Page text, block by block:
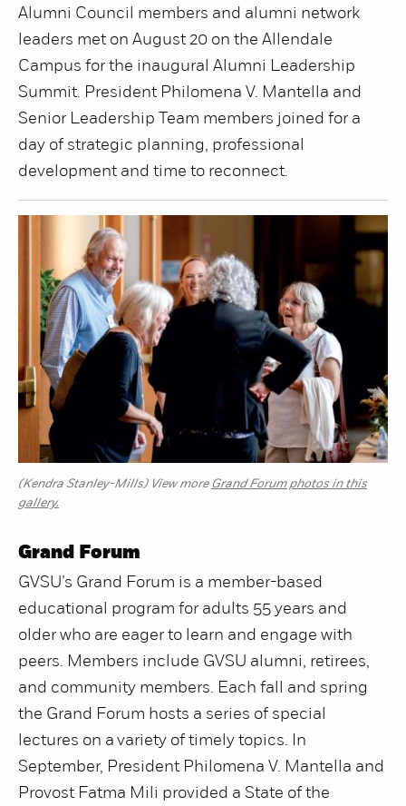
Alumni Council members and alumni network
leaders met on August 20 on the Allendale
Campus for the inaugural Alumni Leadership
Summit. President Philomena V. Mantella and
Senior Leadership Team members joined for a
day of strategic planning, professional
development and time to reconnect.
(Kendra Stanley-Mills) View more Grand Forum photos in this
gallery.
Grand Forum
GVSU’s Grand Forum is a member-based
educational program for adults 55 years and
older who are eager to learn and engage with
peers. Members include GVSU alumni, retirees,
and community members. Each fall and spring
the Grand Forum hosts a series of special
lectures on a variety of timely topics. In
September, President Philomena V. Mantella and
Provost Fatma Mili provided a State of the